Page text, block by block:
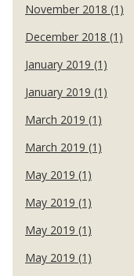
November 2018 (1)
December 2018 (1)
January 2019 (1)
January 2019 (1)
March 2019 (1)
March 2019 (1)
May 2019 (1)
May 2019 (1)
May 2019 (1)
May 2019 (1)